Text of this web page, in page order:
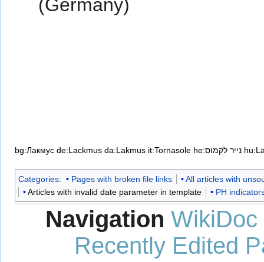
(Germany)
bg:Лакмус de:Lackmus da:Lakmus it:Tornasole he:נייר לקמוס
Categories: Pages with broken file links
All articles with
Articles with invalid date parameter in template
PH
Navigation WikiDoc
Recently Edited